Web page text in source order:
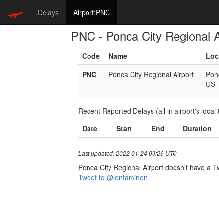
Delays Airport:PNC
PNC - Ponca City Regional
Code Name
PNC
Ponca City Regional Airport
US
Recent Reported Delays (all in airport's local
Date
Start End Duration
Last updated: 2022-01-24 00:26 UTC
Ponca City Regional Airport doesn't have a
Tweet to @lentaminen